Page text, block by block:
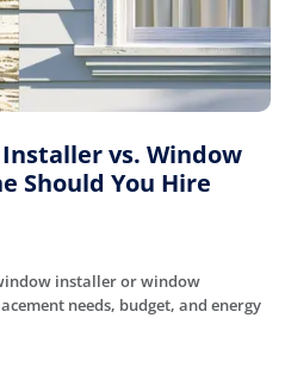
vs. Window
Should You Hire
installer or window
needs, budget, and energy